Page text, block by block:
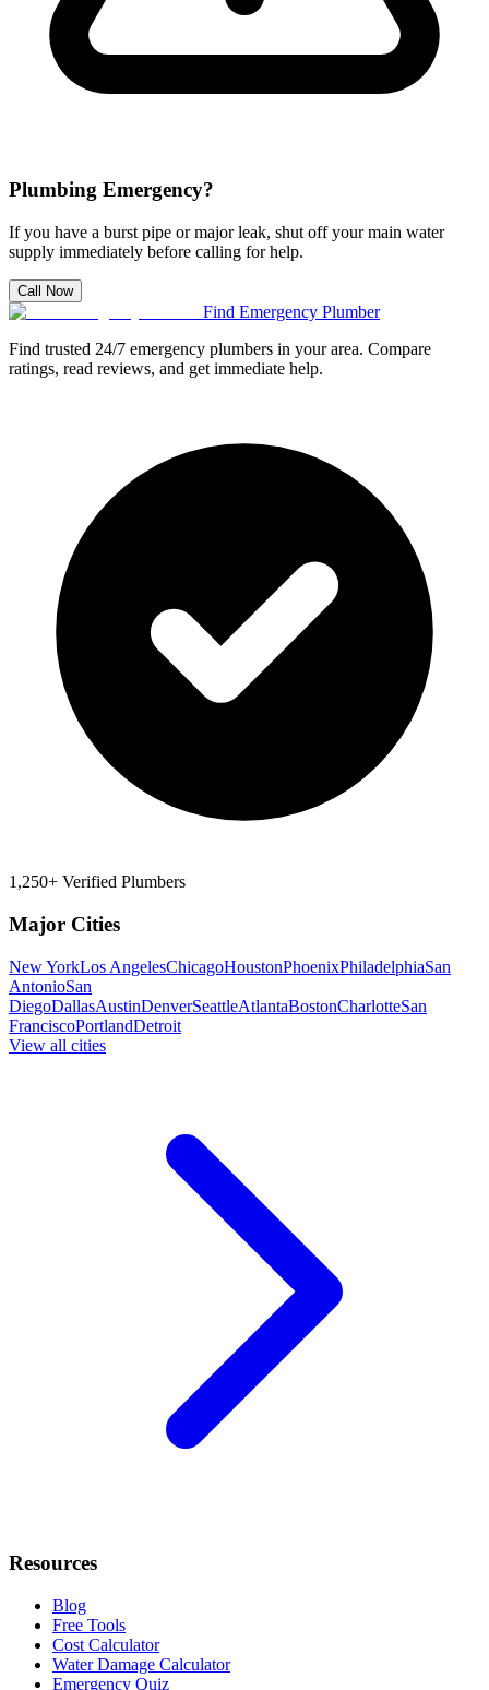
Plumbing Emergency?
If you have a burst pipe or major leak, shut off your main water
supply immediately before calling for help.
Call Now
Find Emergency Plumber
Find trusted 24/7 emergency plumbers in your area. Compare
ratings, read reviews, and get immediate help.
1,250+ Verified Plumbers
Major Cities
New YorkLos AngelesChicagoHoustonPhoenixPhiladelphiaSan
AntonioSan
DiegoDallasAustinDenverSeattleAtlantaBostonCharlotteSan
FranciscoPortlandDetroit
View all cities
Resources
Blog
Free Tools
Cost Calculator
Water Damage Calculator
Emergency Quiz